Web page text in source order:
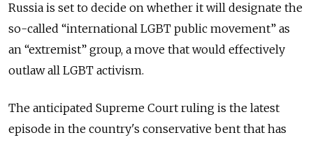
Russia is set to decide on whether it will designate the
so-called “international LGBT public movement” as
an “extremist” group, a move that would effectively
outlaw all LGBT activism.
The anticipated Supreme Court ruling is the latest
episode in the country's conservative bent that has